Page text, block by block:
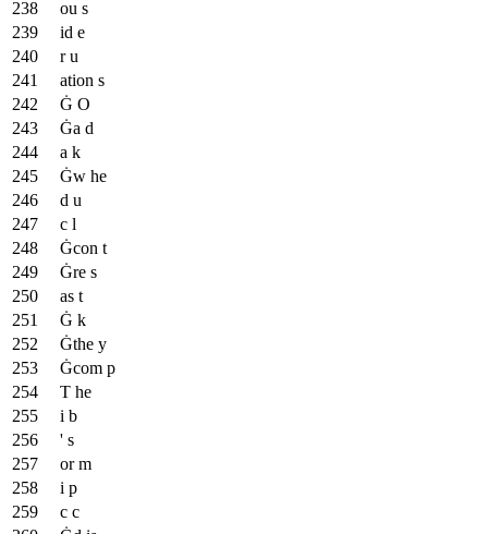
ou s
id e
r u
ation s
Ġ O
Ġa d
a k
Ġw he
d u
c l
Ġcon t
Ġre s
as t
Ġ k
Ġthe y
Ġcom p
T he
i b
' s
or m
i p
c c